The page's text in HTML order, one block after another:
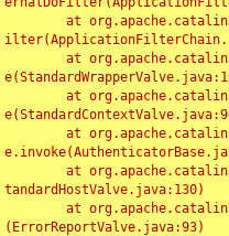
tandardHostValve.java:130)
(ErrorReportValve.java:93)